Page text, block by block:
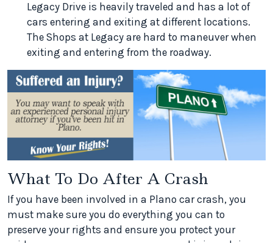
Legacy Drive is heavily traveled and has a lot of
cars entering and exiting at different locations.
The Shops at Legacy are hard to maneuver when
exiting and entering from the roadway.
What To Do After A Crash
If you have been involved in a Plano car crash, you
must make sure you do everything you can to
preserve your rights and ensure you protect your